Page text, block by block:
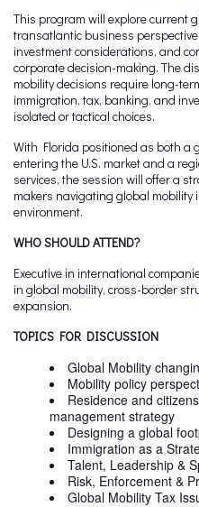
This program will explore current
transatlantic business
investment considerations, and
corporate decision-making. The
mobility decisions require long-
immigration, tax, banking, and
isolated or tactical choices.
With Florida positioned as both a
entering the U.S. market and a
services, the session will offer a
makers navigating global
environment.
WHO SHOULD ATTEND?
Executive in international
in global mobility, cross-border
expansion.
TOPICS FOR DISCUSSION
Global Mobility
Mobility policy
Residence and
management strategy
Designing a global
Immigration as a
Talent, Leadership &
Risk, Enforcement &
Global Mobility Tax